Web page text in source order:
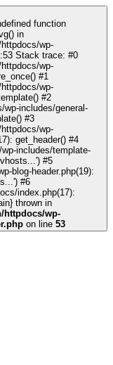
Galabet
in
wp-
Stack trace: #0
wp-
#1
wp-
#2
includes/general-
#3
wp-
get_header() #4
includes/template-
#5
blog-header.php(19):
#6
index.php(17):
require('/var/www/vhosts...') #7 {main} thrown in
httpdocs/wp-
on line 53